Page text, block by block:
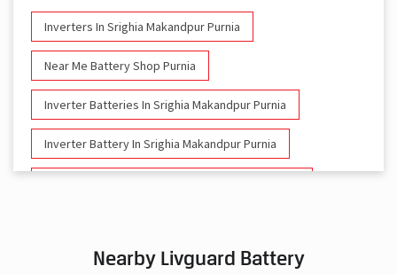
Inverters In Srighia Makandpur Purnia
Near Me Battery Shop Purnia
Inverter Batteries In Srighia Makandpur Purnia
Inverter Battery In Srighia Makandpur Purnia
Battery For Inverter In Srighia Makandpur Purnia
Nearby Livguard Battery